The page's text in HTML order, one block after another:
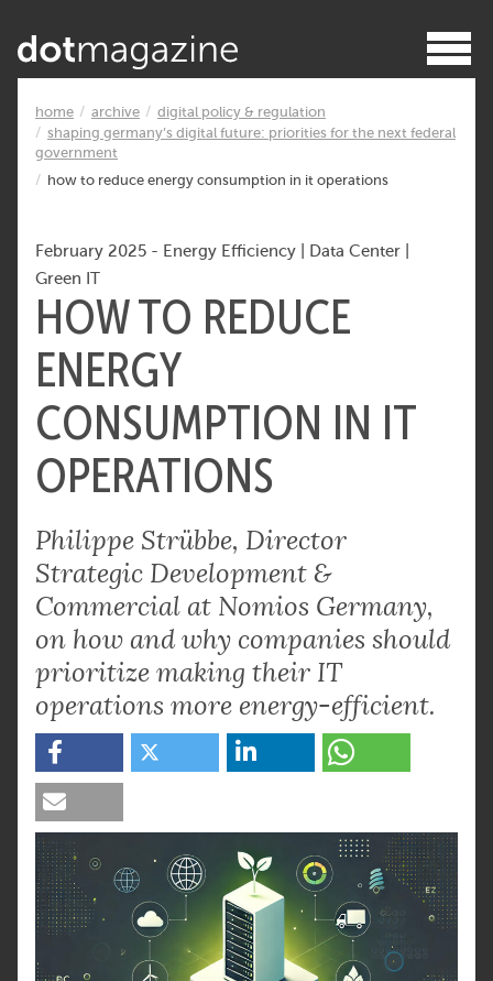
home archive
digital policy & regulation
shaping germany’s digital future: priorities for the next federal
government
how to reduce energy consumption in it operations
February 2025 - Energy Efficiency Data Center
Green IT
HOW TO REDUCE
ENERGY
CONSUMPTION IN IT
OPERATIONS
Philippe Strübbe, Director
Strategic Development &
Commercial at Nomios Germany,
on how and why companies should
prioritize making their IT
operations more energy-efficient.